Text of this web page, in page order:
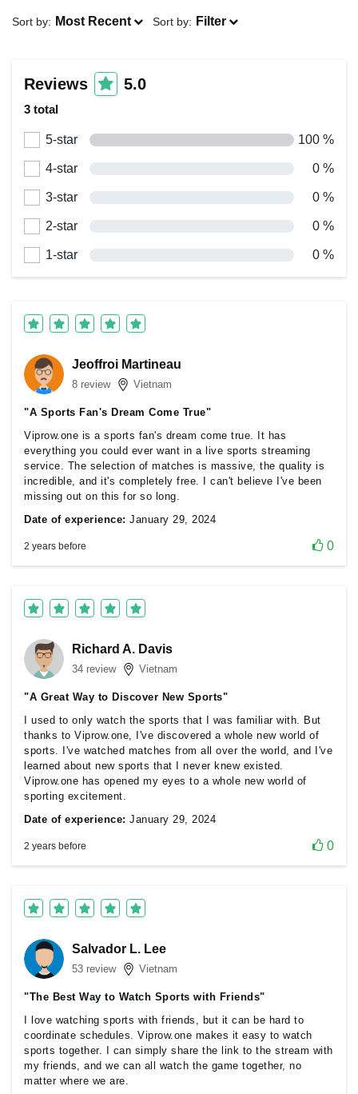
Sort by: Most Recent Sort by: Filter
Reviews 5.0
3 total
5-star 100 %
4-star 0 %
3-star 0 %
2-star 0 %
1-star 0 %
Jeoffroi Martineau
8 review Vietnam
"A Sports Fan's Dream Come True"
Viprow.one is a sports fan's dream come true. It has
everything you could ever want in a live sports streaming
service. The selection of matches is massive, the quality is
incredible, and it's completely free. I can't believe I've been
missing out on this for so long.
Date of experience: January 29, 2024
2 years before 0
Richard A. Davis
34 review Vietnam
"A Great Way to Discover New Sports"
I used to only watch the sports that I was familiar with. But
thanks to Viprow.one, I've discovered a whole new world of
sports. I've watched matches from all over the world, and I've
learned about new sports that I never knew existed.
Viprow.one has opened my eyes to a whole new world of
sporting excitement.
Date of experience: January 29, 2024
2 years before 0
Salvador L. Lee
53 review Vietnam
"The Best Way to Watch Sports with Friends"
I love watching sports with friends, but it can be hard to
coordinate schedules. Viprow.one makes it easy to watch
sports together. I can simply share the link to the stream with
my friends, and we can all watch the game together, no
matter where we are.